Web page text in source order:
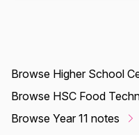
Browse Higher School
Browse HSC Food
Browse Year 11 notes